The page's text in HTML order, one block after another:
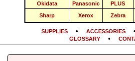
Okidata
Panasonic PLUS
Sharp
Xerox Zebra
SUPPLIES• ACCESSORIES
GLOSSARY•